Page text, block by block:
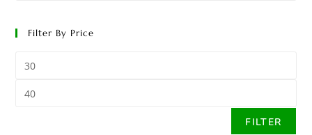
Filter By Price
FILTER